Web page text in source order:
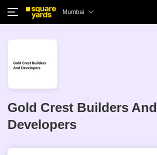
Mumbai
Gold Crest Builders And
Developers